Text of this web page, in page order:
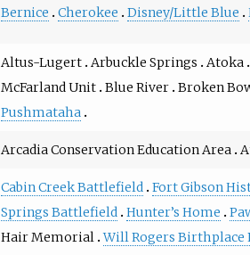
Bernice Cherokee Disney/Little Blue
Altus-Lugert Arbuckle Springs Atoka
McFarland Unit Blue River Broken
Pushmataha
Arcadia Conservation Education Area
Cabin Creek Battlefield Fort Gibson
Springs Battlefield Hunter’s Home
Hair Memorial Will Rogers Birthplace